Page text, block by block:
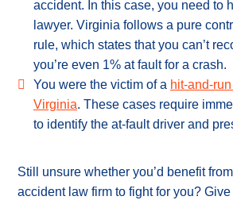
accident. In this case, you need to
lawyer. Virginia follows a pure
rule, which states that you can’t
you’re even 1% at fault for a crash.
You were the victim of a hit-and-
Virginia. These cases require
to identify the at-fault driver and
Still unsure whether you’d benefit
accident law firm to fight for you?